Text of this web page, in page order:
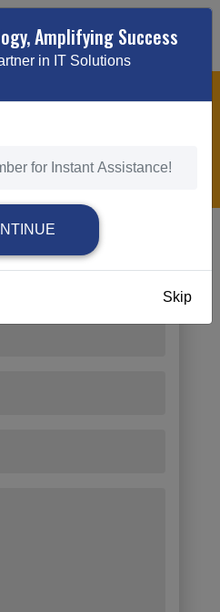
DIGITAL MARKETING
Amplifying Success
in IT Solutions
Skip